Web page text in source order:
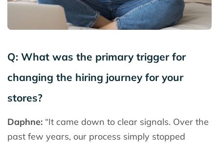
Q: What was the primary trigger for
changing the hiring journey for your
stores?
Daphne: “It came down to clear signals. Over the
past few years, our process simply stopped